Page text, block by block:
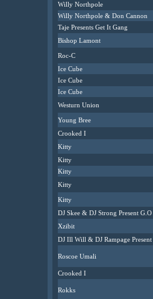
Willy Northpole
Willy Northpole & Don Cannon
Taje Presents Get It Gang
Bishop Lamont
Roc-C
Ice Cube
Ice Cube
Ice Cube
Westurn Union
Young Bree
Crooked I
Kitty
Kitty
Kitty
Kitty
Kitty
DJ Skee & DJ Strong Present G.O
Xzibit
DJ Ill Will & DJ Rampage Present
Roscoe Umali
Crooked I
Rokks